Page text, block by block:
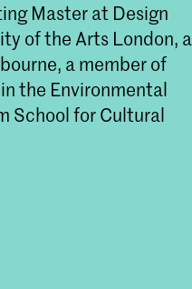
Master at Design
of the Arts London, a
a member of
the Environmental
School for Cultural